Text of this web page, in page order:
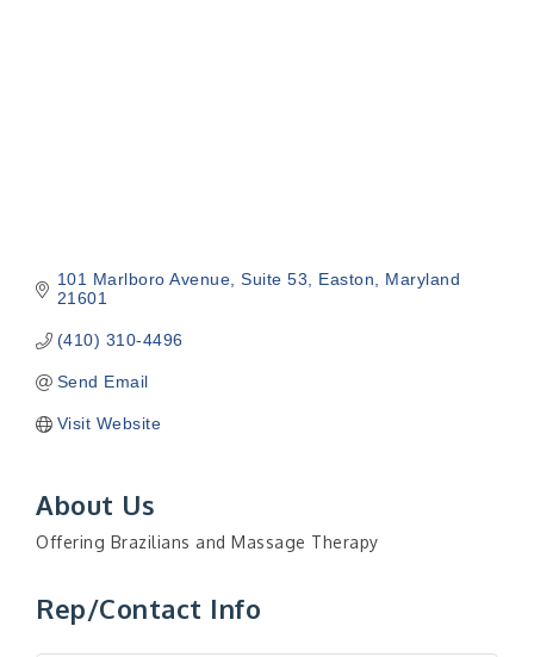
101 Marlboro Avenue Suite 53 Easton
Maryland
21601
(410) 310-4496
Send Email
Visit Website
About Us
Offering Brazilians and Massage Therapy
Rep/Contact Info